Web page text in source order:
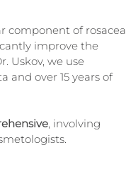
component of rosacea,
improve the
Uskov, we use
and over 15 years of
, involving